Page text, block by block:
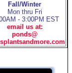
Fall/Winter
Mon thru Fri
- 3:00PM EST
email us at:
ponds@